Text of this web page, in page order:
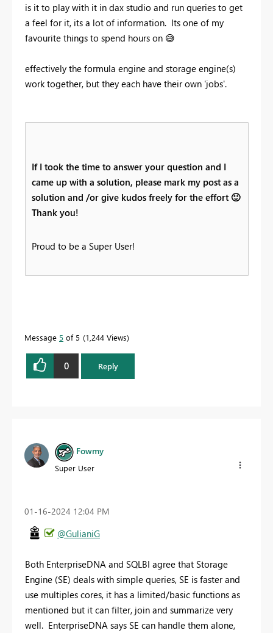
is it to play with it in dax studio and run queries to get
a feel for it, its a lot of information. Its one of my
favourite things to spend hours on 😅
effectively the formula engine and storage engine(s)
work together, but they each have their own 'jobs'.
If I took the time to answer your question and I
came up with a solution, please mark my post as a
solution and /or give kudos freely for the effort 🙂
Thank you!
Proud to be a Super User!
Message 5 of 5 1,244 Views
0 Reply
Fowmy
Super User
‎01-16-2024 12:04 PM
@GulianiG
Both EnterpriseDNA and SQLBI agree that Storage
Engine (SE) deals with simple queries, SE is faster and
use multiples cores, it has a limited/basic functions as
mentioned but it can filter, join and summarize very
well. EnterpriseDNA says SE can handle them alone,